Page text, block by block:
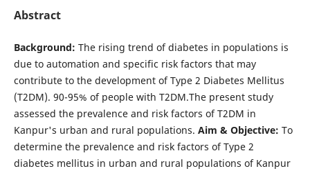
Abstract
Background: The rising trend of diabetes in populations is
due to automation and specific risk factors that may
contribute to the development of Type 2 Diabetes Mellitus
(T2DM). 90-95% of people with T2DM.The present study
assessed the prevalence and risk factors of T2DM in
Kanpur's urban and rural populations. Aim & Objective: To
determine the prevalence and risk factors of Type 2
diabetes mellitus in urban and rural populations of Kanpur